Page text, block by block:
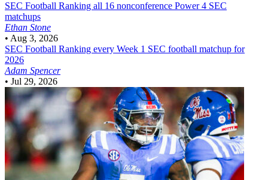
SEC Football Ranking all 16 nonconference Power 4 SEC
matchups
Ethan Stone
• Aug 3, 2026
SEC Football Ranking every Week 1 SEC football matchup for
2026
Adam Spencer
• Jul 29, 2026